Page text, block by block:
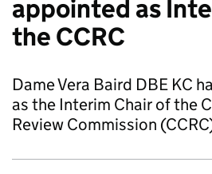
appointed as
the CCRC
Dame Vera Baird DBE KC
as the Interim Chair of the
Review Commission